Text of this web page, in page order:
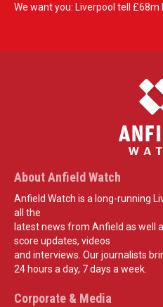
We want you: Liverpool tell
About Anfield Watch
Anfield Watch is a long-running
all the
latest news from Anfield as well
score updates, videos
and interviews. Our journalists
24 hours a day, 7 days a week.
Corporate & Media